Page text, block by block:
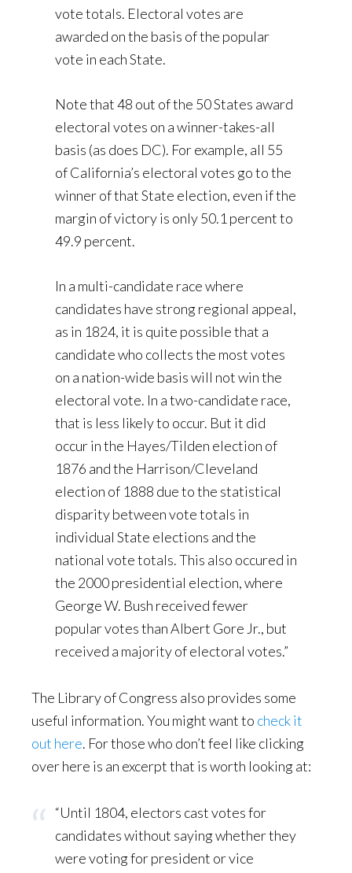
vote totals. Electoral votes are
awarded on the basis of the popular
vote in each State.
Note that 48 out of the 50 States award
electoral votes on a winner-takes-all
basis (as does DC). For example, all 55
of California’s electoral votes go to the
winner of that State election, even if the
margin of victory is only 50.1 percent to
49.9 percent.
In a multi-candidate race where
candidates have strong regional appeal,
as in 1824, it is quite possible that a
candidate who collects the most votes
on a nation-wide basis will not win the
electoral vote. In a two-candidate race,
that is less likely to occur. But it did
occur in the Hayes/Tilden election of
1876 and the Harrison/Cleveland
election of 1888 due to the statistical
disparity between vote totals in
individual State elections and the
national vote totals. This also occured in
the 2000 presidential election, where
George W. Bush received fewer
popular votes than Albert Gore Jr., but
received a majority of electoral votes.”
The Library of Congress also provides some
useful information. You might want to check it
out here. For those who don’t feel like clicking
over here is an excerpt that is worth looking at:
“Until 1804, electors cast votes for
candidates without saying whether they
were voting for president or vice